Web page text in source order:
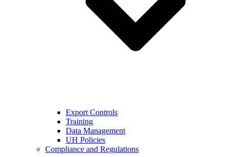
Export Controls
Training
Data Management
UH Policies
Compliance and Regulations